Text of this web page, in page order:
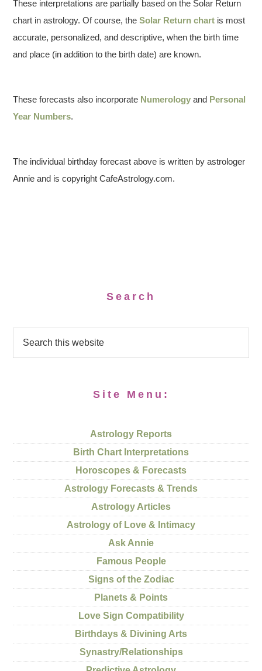
These interpretations are partially based on the Solar Return
chart in astrology. Of course, theSolar Return chart is most
accurate, personalized, and descriptive, when the birth time
and place (in addition to the birth date) are known.
These forecasts also incorporate Numerology and Personal
Year Numbers.
The individual birthday forecast above is written by astrologer
Annie and is copyright CafeAstrology.com.
Search
Site Menu:
Astrology Reports
Birth Chart Interpretations
Horoscopes & Forecasts
Astrology Forecasts & Trends
Astrology Articles
Astrology of Love & Intimacy
Ask Annie
Famous People
Signs of the Zodiac
Planets & Points
Love Sign Compatibility
Birthdays & Divining Arts
Synastry/Relationships